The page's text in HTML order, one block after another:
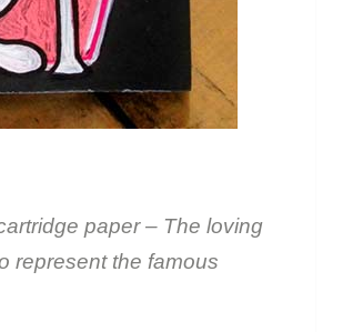
paper – The loving
represent the famous